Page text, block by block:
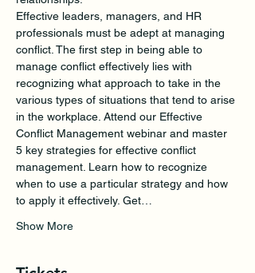
Effective leaders, managers, and HR
professionals must be adept at managing
conflict. The first step in being able to
manage conflict effectively lies with
recognizing what approach to take in the
various types of situations that tend to arise
in the workplace. Attend our Effective
Conflict Management webinar and master
5 key strategies for effective conflict
management. Learn how to recognize
when to use a particular strategy and how
to apply it effectively. Get…
Show More